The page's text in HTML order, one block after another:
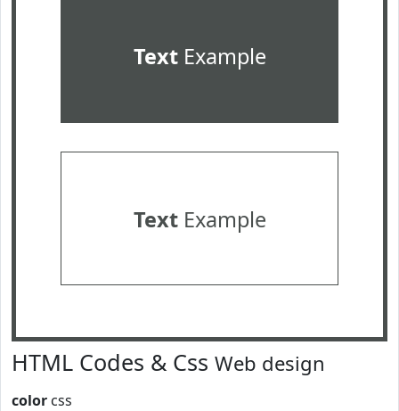
TextExample
TextExample
HTML Codes & Css Web design
color css